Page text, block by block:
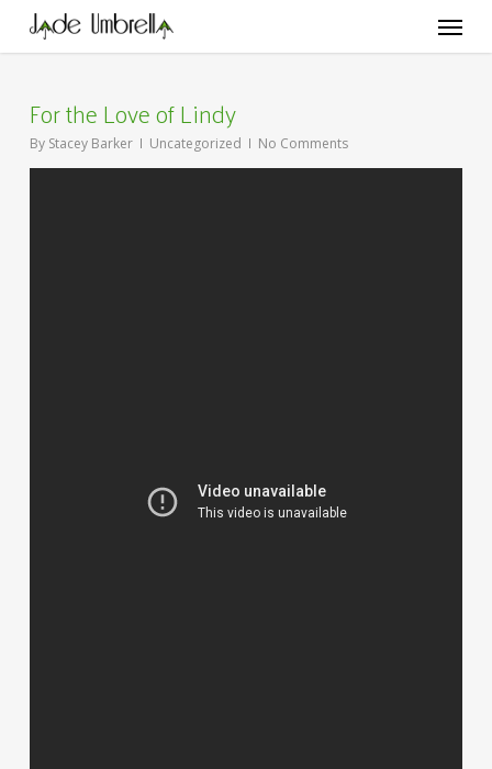
main
Menu
For the Love of Lindy
By Stacey Barker Uncategorized No Comments